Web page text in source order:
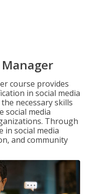
course provides
in social media
necessary skills
social media
Through
in social media
and community